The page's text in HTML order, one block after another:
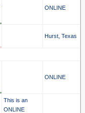
ONLINE
Hurst, Texas
ONLINE
This is an
ONLINE